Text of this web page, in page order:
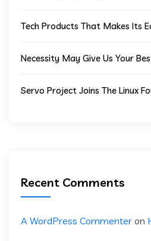
Tech Products That Makes Its
Necessity May Give Us Your
Servo Project Joins The Linux
Recent Comments
A WordPress Commenter on